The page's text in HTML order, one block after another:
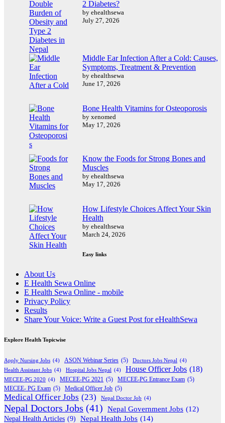
2 Diabetes?
by ehealthsewa
July 27, 2026
Middle Ear Infection After a Cold: Causes,
Symptoms, Treatment & Prevention
by ehealthsewa
June 17, 2026
Bone Health Vitamins for Osteoporosis
by xenomed
May 17, 2026
Know the Foods for Strong Bones and
Muscles
by ehealthsewa
May 17, 2026
How Lifestyle Choices Affect Your Skin
Health
by ehealthsewa
March 24, 2026
Easy links
About Us
E Health Sewa Online
E Health Sewa Online - mobile
Privacy Policy
Results
Share Your Voice: Write a Guest Post for eHealthSewa
Explore Health Topicwise
Apply Nursing Jobs (4) ASON Webinar Series (5) Doctors Jobs Nepal (4)
Health Assistant Jobs (4) Hospital Jobs Nepal (4) House Officer Jobs (18)
MECEE-PG 2020 (4) MECEE-PG 2021 (5) MECEE-PG Entrance Exam (5)
MECEE- PG Exam (5) Medical Officer Job (5)
Medical Officer Jobs (23) Nepal Doctor Job (4)
Nepal Doctors Jobs (41) Nepal Government Jobs (12)
Nepal Health Articles (9) Nepal Health Jobs (14)